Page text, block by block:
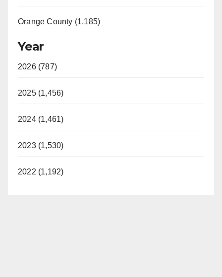
Orange County (1,185)
Year
2026 (787)
2025 (1,456)
2024 (1,461)
2023 (1,530)
2022 (1,192)